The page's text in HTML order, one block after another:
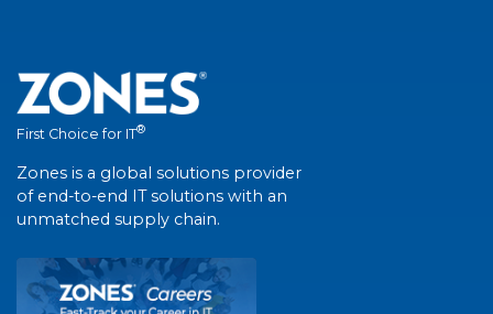
First Choice for IT®
Zones is a global solutions provider
of end-to-end IT solutions with an
unmatched supply chain.